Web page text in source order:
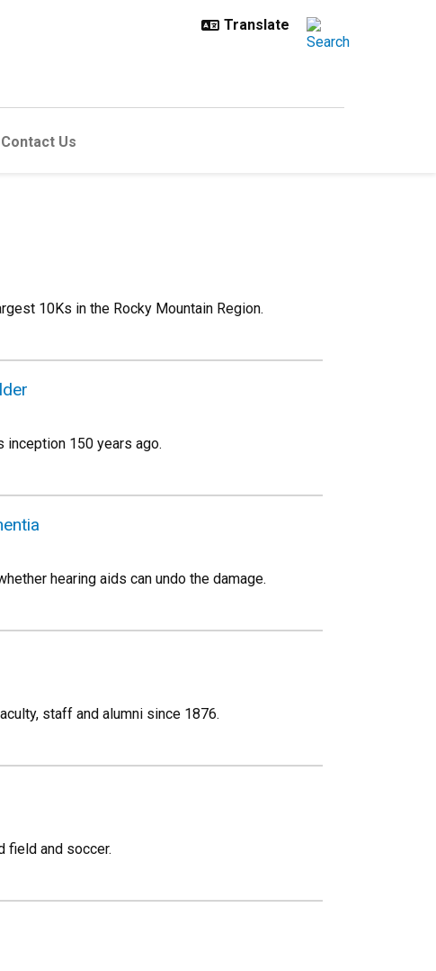
Contact Us
10Ks in the Rocky Mountain Region.
inception 150 years ago.
hearing aids can undo the damage.
staff and alumni since 1876.
field and soccer.